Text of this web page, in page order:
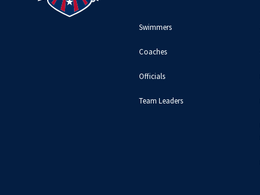
Swimmers
Coaches
Officials
Team Leaders